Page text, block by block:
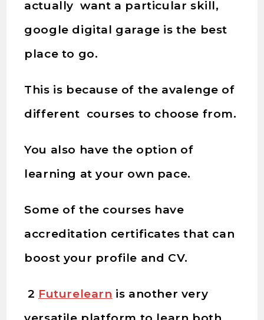
actually want a particular skill,
google digital garage is the best
place to go.
This is because of the avalenge of
different courses to choose from.
You also have the option of
learning at your own pace.
Some of the courses have
accreditation certificates that can
boost your profile and CV.
2 Futurelearn is another very